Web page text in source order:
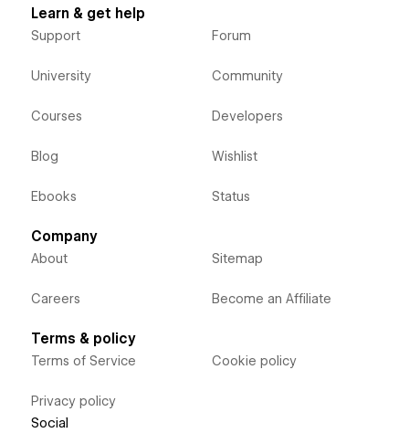
Learn & get help
Support
University
Courses
Blog
Ebooks
Forum
Community
Developers
Wishlist
Status
Company
About
Careers
Sitemap
Become an Affiliate
Terms & policy
Terms of Service
Privacy policy
Cookie policy
Social